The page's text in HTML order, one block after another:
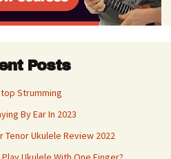
Posts
Strumming
By Ear In 2023
Tenor Ukulele Review 2022